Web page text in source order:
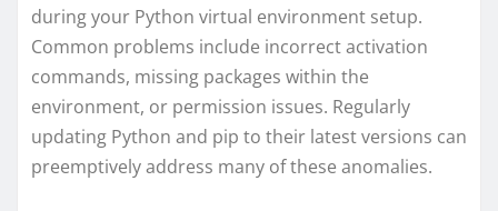
during your Python virtual environment setup.
Common problems include incorrect activation
commands, missing packages within the
environment, or permission issues. Regularly
updating Python and pip to their latest versions can
preemptively address many of these anomalies.